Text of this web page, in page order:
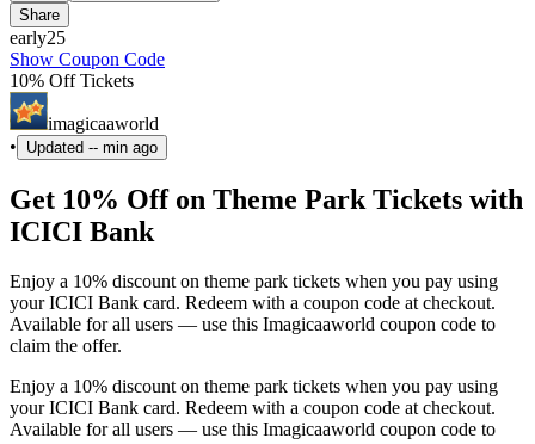
Share
early25
Show Coupon Code
10% Off Tickets
imagicaaworld
•
Updated -- min ago
Get 10% Off on Theme Park Tickets with
ICICI Bank
Enjoy a 10% discount on theme park tickets when you pay using
your ICICI Bank card. Redeem with a coupon code at checkout.
Available for all users — use this Imagicaaworld coupon code to
claim the offer.
Enjoy a 10% discount on theme park tickets when you pay using
your ICICI Bank card. Redeem with a coupon code at checkout.
Available for all users — use this Imagicaaworld coupon code to